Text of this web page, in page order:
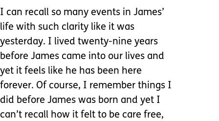
I can recall so many events in James’
life with such clarity like it was
yesterday. I lived twenty-nine years
before James came into our lives and
yet it feels like he has been here
forever. Of course, I remember things I
did before James was born and yet I
can’t recall how it felt to be care free,